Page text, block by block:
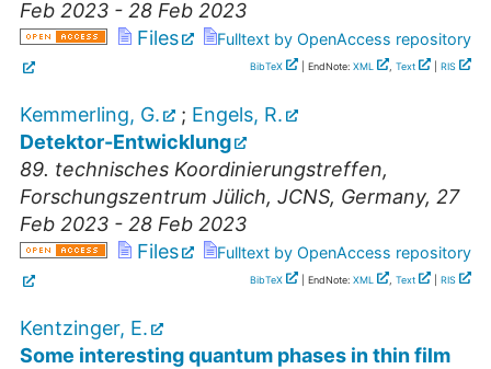
Feb 2023 - 28 Feb 2023
Files
Fulltext by OpenAccess repository
BibTeX | EndNote: XML , Text RIS
Kemmerling, G. ; Engels, R.
Detektor-Entwicklung
89. technisches Koordinierungstreffen,
Forschungszentrum Jülich, JCNS, Germany, 27
Feb 2023 - 28 Feb 2023
Files
Fulltext by OpenAccess repository
BibTeX | EndNote: XML , Text RIS
Kentzinger, E.
Some interesting quantum phases in thin film